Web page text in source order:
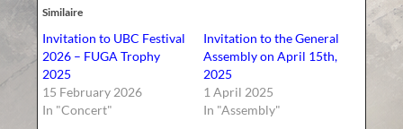
Similaire
Invitation to UBC Festival
2026 – FUGA Trophy
2025
15 February 2026
In "Concert"
Invitation to the General
Assembly on April 15th,
2025
1 April 2025
In "Assembly"